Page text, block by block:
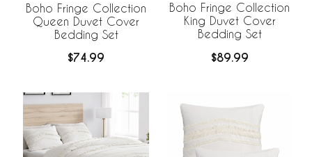
Boho Fringe Collection
Queen Duvet Cover
Bedding Set
$74.99
Boho Fringe Collection
King Duvet Cover
Bedding Set
$89.99